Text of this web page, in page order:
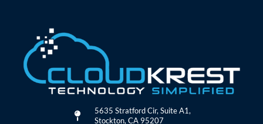
5635 Stratford Cir, Suite A1,
Stockton, CA 95207